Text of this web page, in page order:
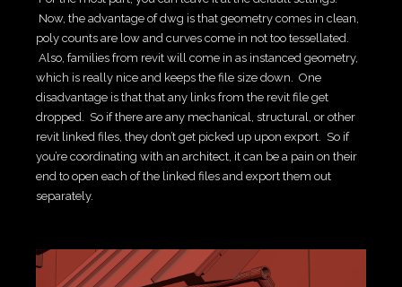
Now, the advantage of dwg is that geometry comes in clean,
poly counts are low and curves come in not too tessellated.
Also, families from revit will come in as instanced geometry,
which is really nice and keeps the file size down. One
disadvantage is that that any links from the revit file get
dropped. So if there are any mechanical, structural, or other
revit linked files, they don’t get picked up upon export. So if
you’re coordinating with an architect, it can be a pain on their
end to open each of the linked files and export them out
separately.